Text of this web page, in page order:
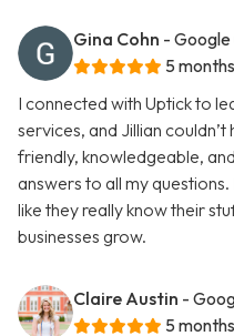
Gina Cohn - Google
5
I connected with Uptick to
services, and Jillian
friendly, knowledgeable,
answers to all my
like they really know their
businesses grow.
Claire Austin -
5